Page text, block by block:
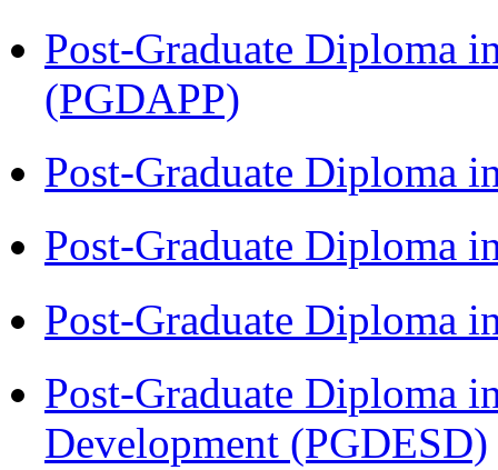
Post-Graduate Diploma
(PGDAPP)
Post-Graduate Diploma
Post-Graduate Diploma
Post-Graduate Diploma
Post-Graduate Diploma
Development (PGDESD)